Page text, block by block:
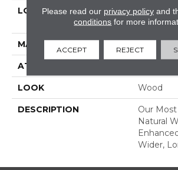
LOCATION
On,
Grade
MATERIAL TecWood
ATTACHED PAD
LOOK Wood
DESCRIPTION
Our
Natural
Wider,
Please read our privacy policyand
conditions for more
ACCEPT REJECT